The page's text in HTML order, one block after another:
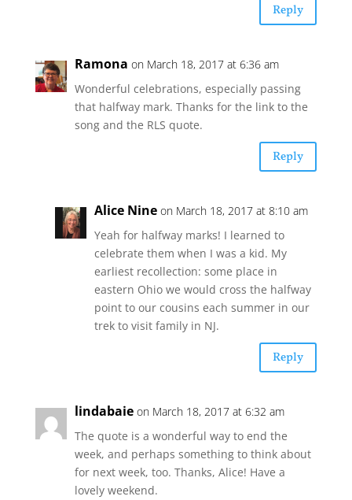
Reply
Ramona on March 18, 2017 at 6:36 am
Wonderful celebrations, especially passing
that halfway mark. Thanks for the link to the
song and the RLS quote.
Reply
Alice Nine on March 18, 2017 at 8:10 am
Yeah for halfway marks! I learned to
celebrate them when I was a kid. My
earliest recollection: some place in
eastern Ohio we would cross the halfway
point to our cousins each summer in our
trek to visit family in NJ.
Reply
lindabaie on March 18, 2017 at 6:32 am
The quote is a wonderful way to end the
week, and perhaps something to think about
for next week, too. Thanks, Alice! Have a
lovely weekend.